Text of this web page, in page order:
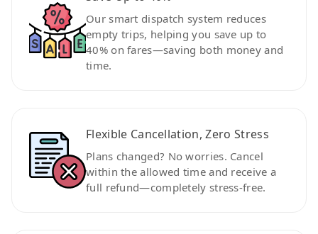
Our smart dispatch system reduces
empty trips, helping you save up to
40% on fares—saving both money and
time.
Flexible Cancellation, Zero Stress
Plans changed? No worries. Cancel
within the allowed time and receive a
full refund—completely stress-free.